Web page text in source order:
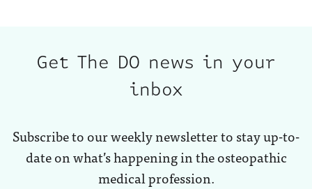
Get The DO news in your
inbox
Subscribe to our weekly newsletter to stay up-to-
date on what’s happening in the osteopathic
medical profession.